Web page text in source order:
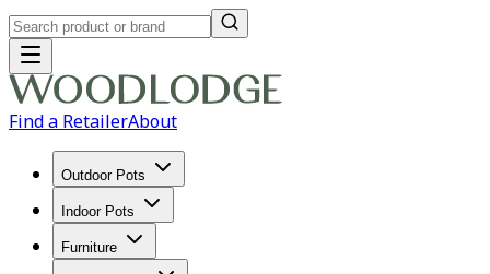
Find a RetailerAbout
Outdoor Pots
Indoor Pots
Furniture